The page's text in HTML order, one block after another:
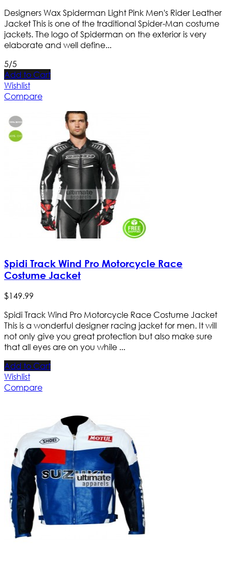
Designers Wax Spiderman Light Pink Men's Rider Leather
Jacket This is one of the traditional Spider-Man costume
jackets. The logo of Spiderman on the exterior is very
elaborate and well define...
5/5
Add to Cart
Wishlist
Compare
Spidi Track Wind Pro Motorcycle Race
Costume Jacket
$149.99
Spidi Track Wind Pro Motorcycle Race Costume Jacket
This is a wonderful designer racing jacket for men. It will
not only give you great protection but also make sure
that all eyes are on you while ...
Add to Cart
Wishlist
Compare